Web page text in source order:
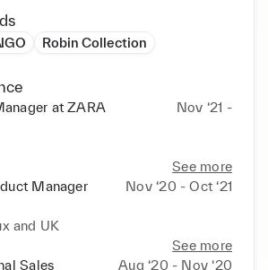
Robin Collection
at ZARA
Nov ‘21 -
See more
Manager
Nov ‘20 - Oct ‘21
and UK
See more
Sales
Aug ‘20 - Nov ‘20